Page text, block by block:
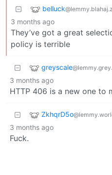
belluck
3 months ago
They’ve got a great
policy is terrible
greyscale
3 months ago
HTTP 406 is a new one to
ZkhqrD5o
3 months ago
Fuck.